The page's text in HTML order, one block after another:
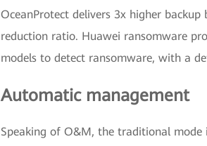
OceanProtect delivers 3x higher
reduction ratio. Huawei ransomware
models to detect ransomware, with a
Automatic management
Speaking of O&M, the traditional mode